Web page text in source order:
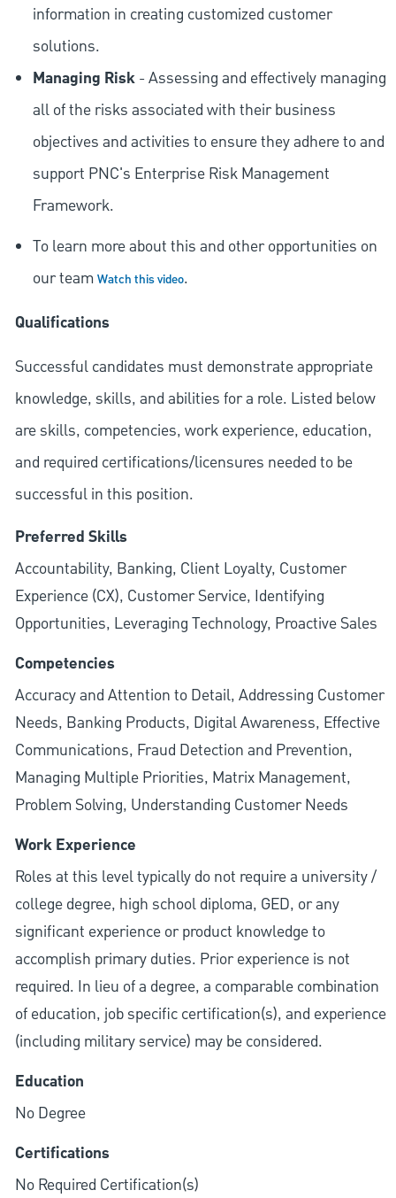
information in creating customized customer
solutions.
Managing Risk- Assessing and effectively managing
all of the risks associated with their business
objectives and activities to ensure they adhere to and
support PNC's Enterprise Risk Management
Framework.
To learn more about this and other opportunities on
our team Watch this video.
Qualifications
Successful candidates must demonstrate appropriate
knowledge, skills, and abilities for a role. Listed below
are skills, competencies, work experience, education,
and required certifications/licensures needed to be
successful in this position.
Preferred Skills
Accountability, Banking, Client Loyalty, Customer
Experience (CX), Customer Service, Identifying
Opportunities, Leveraging Technology, Proactive Sales
Competencies
Accuracy and Attention to Detail, Addressing Customer
Needs, Banking Products, Digital Awareness, Effective
Communications, Fraud Detection and Prevention,
Managing Multiple Priorities, Matrix Management,
Problem Solving, Understanding Customer Needs
Work Experience
Roles at this level typically do not require a university /
college degree, high school diploma, GED, or any
significant experience or product knowledge to
accomplish primary duties. Prior experience is not
required. In lieu of a degree, a comparable combination
of education, job specific certification(s), and experience
(including military service) may be considered.
Education
No Degree
Certifications
No Required Certification(s)